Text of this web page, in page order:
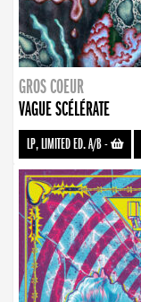
GROS COEUR
VAGUE SCÉLÉRATE
LP, LIMITED ED. A/B-